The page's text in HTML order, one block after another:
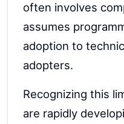
often involves
assumes
adoption to
adopters.
Recognizing this
are rapidly